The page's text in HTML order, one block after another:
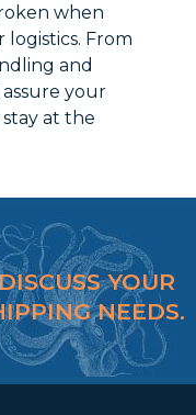
when
logistics. From
and
assure your
at the
YOUR
NEEDS.